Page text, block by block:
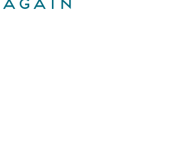
again